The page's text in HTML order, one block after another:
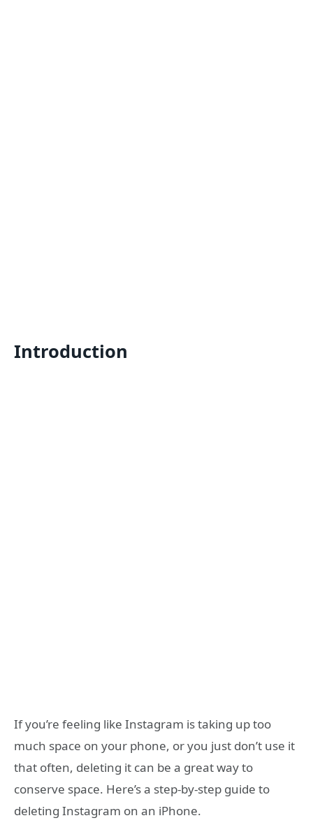
Introduction
If you’re feeling like Instagram is taking up too
much space on your phone, or you just don’t use it
that often, deleting it can be a great way to
conserve space. Here’s a step-by-step guide to
deleting Instagram on an iPhone.